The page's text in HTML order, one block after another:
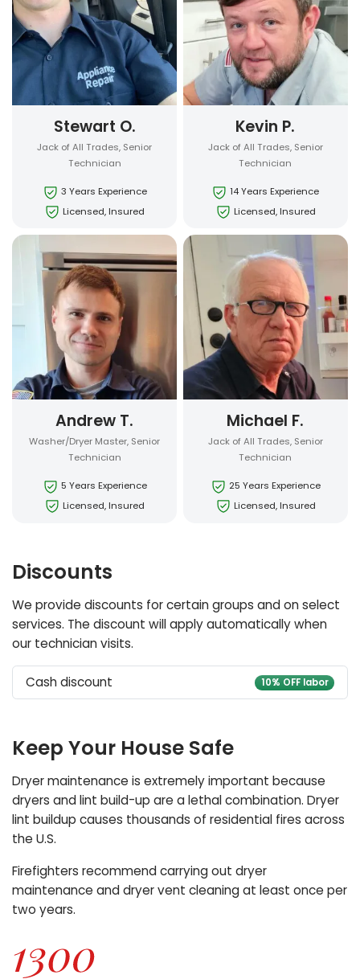
Stewart O.
Jack of All Trades, Senior
Technician
3 Years Experience
Licensed, Insured
Kevin P.
Jack of All Trades, Senior
Technician
14 Years Experience
Licensed, Insured
Andrew T.
Washer/Dryer Master, Senior
Technician
5 Years Experience
Licensed, Insured
Michael F.
Jack of All Trades, Senior
Technician
25 Years Experience
Licensed, Insured
Discounts
We provide discounts for certain groups and on select
services. The discount will apply automatically when
our technician visits.
Cash discount 10% OFF labor
Keep Your House Safe
Dryer maintenance is extremely important because
dryers and lint build-up are a lethal combination. Dryer
lint buildup causes thousands of residential fires across
the U.S.
Firefighters recommend carrying out dryer
maintenance and dryer vent cleaning at least once per
two years.